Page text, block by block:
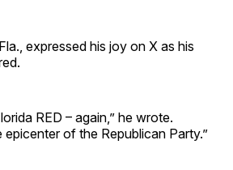
expressed his joy on X as his
RED – again,” he wrote.
epicenter of the Republican Party.”